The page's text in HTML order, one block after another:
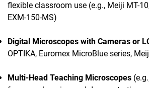
flexible classroom use (e.g., Meiji MT-
EXM-150-MS)
Digital Microscopes with Cameras or
OPTIKA, Euromex MicroBlue series,
Multi-Head Teaching Microscopes